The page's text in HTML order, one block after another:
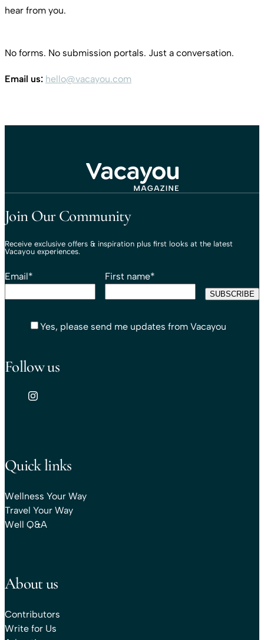
hear from you.
No forms. No submission portals. Just a conversation.
Email us: hello@vacayou.com
Join Our Community
Receive exclusive offers & inspiration plus first looks at the latest
Vacayou experiences.
Email* First name*
Yes, please send me updates from Vacayou
Follow us
Quick links
Wellness Your Way
Travel Your Way
Well Q&A
About us
Contributors
Write for Us